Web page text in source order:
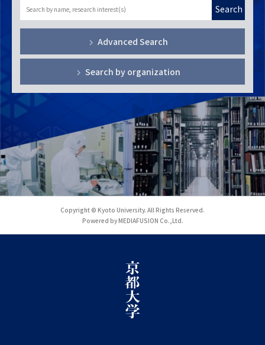
Search
Advanced Search
Search by organization
Copyright © Kyoto University. All Rights Reserved.
Powered by MEDIAFUSION Co.,Ltd.